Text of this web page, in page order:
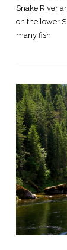
Snake River
on the lower
many fish.